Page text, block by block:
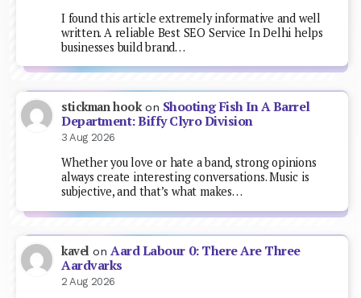
I found this article extremely informative and well
written. A reliable Best SEO Service In Delhi helps
businesses build brand…
stickman hookon Shooting Fish In A Barrel
Department: Biffy Clyro Division
3 Aug 2026
Whether you love or hate a band, strong opinions
always create interesting conversations. Music is
subjective, and that’s what makes…
kavel onAard Labour 0: There Are Three
Aardvarks
2 Aug 2026